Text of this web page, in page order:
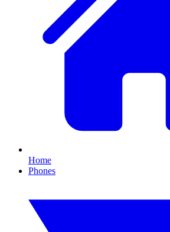
Home
Phones